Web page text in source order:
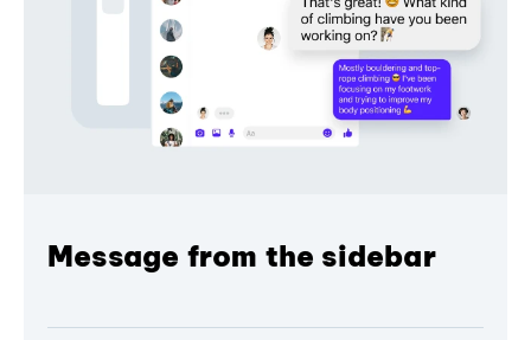
Message from the sidebar